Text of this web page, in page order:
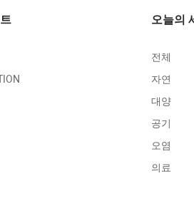
오늘의
전체
자연
대양
공기
오염
의료